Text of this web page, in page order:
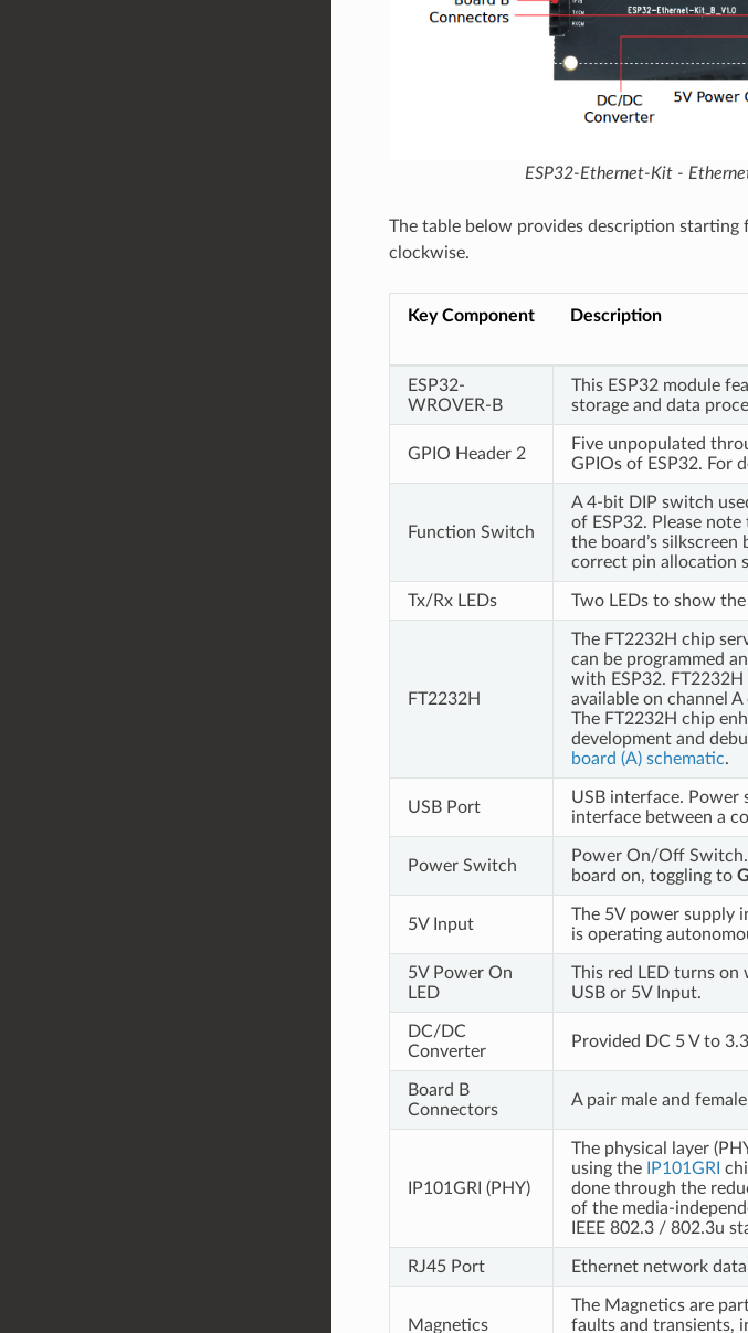
ESP32-Ethernet-Kit -
The table below provides description
clockwise.
Key Component Description
ESP32-
WROVER-B
This ESP32 module
storage and data
GPIO Header 2
Five unpopulated
GPIOs of ESP32. For
Function Switch
A 4-bit DIP switch
of ESP32. Please
the board’s
correct pin allocation
Tx/Rx LEDs Two LEDs to show
FT2232H
The FT2232H chip
can be programmed
with ESP32.
available on channel
The FT2232H chip
development and
board (A) schematic.
USB Port
USB interface. Power
interface between a
Power Switch
Power On/Off
board on, toggling to
5V Input
The 5V power supply
is operating
5V Power On
LED
This red LED turns
USB or 5V Input.
DC/DC
Converter
Provided DC 5 V to
Board B
Connectors
A pair male and
IP101GRI (PHY)
The physical layer
using the
IP101GRI
done through the
of the media-
IEEE 802.3 / 802.3u
RJ45 Port Ethernet network
Magnetics
The Magnetics are
faults and transients,